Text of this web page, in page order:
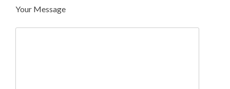
Your Message